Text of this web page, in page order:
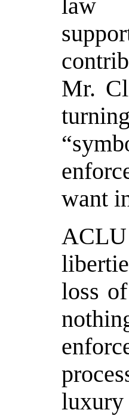
law
Mr.
want
loss
luxury